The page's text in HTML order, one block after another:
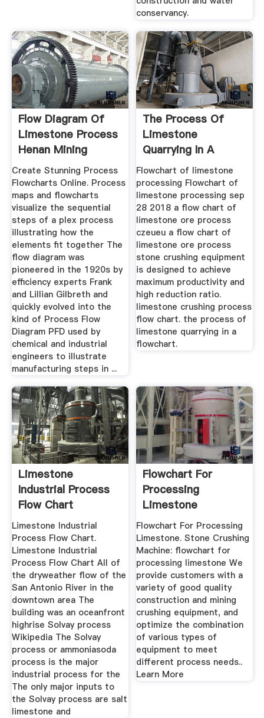
conservancy.
Flow Diagram Of
Limestone Process
Henan Mining
Machinery ...
Create Stunning Process
Flowcharts Online. Process
maps and flowcharts
visualize the sequential
steps of a plex process
illustrating how the
elements fit together The
flow diagram was
pioneered in the 1920s by
efficiency experts Frank
and Lillian Gilbreth and
quickly evolved into the
kind of Process Flow
Diagram PFD used by
chemical and industrial
engineers to illustrate
manufacturing steps in ...
The Process Of
Limestone
Quarrying In A
Flowchart
Flowchart of limestone
processing Flowchart of
limestone processing sep
28 2018 a flow chart of
limestone ore process
czeueu a flow chart of
limestone ore process
stone crushing equipment
is designed to achieve
maximum productivity and
high reduction ratio.
limestone crushing process
flow chart. the process of
limestone quarrying in a
flowchart.
Limestone
Industrial Process
Flow Chart
Limestone Industrial
Process Flow Chart.
Limestone Industrial
Process Flow Chart All of
the dryweather flow of the
San Antonio River in the
downtown area The
building was an oceanfront
highrise Solvay process
Wikipedia The Solvay
process or ammoniasoda
process is the major
industrial process for the
The only major inputs to
the Solvay process are salt
limestone and
Flowchart For
Processing
Limestone
Flowchart For Processing
Limestone. Stone Crushing
Machine: flowchart for
processing limestone We
provide customers with a
variety of good quality
construction and mining
crushing equipment, and
optimize the combination
of various types of
equipment to meet
different process needs..
Learn More